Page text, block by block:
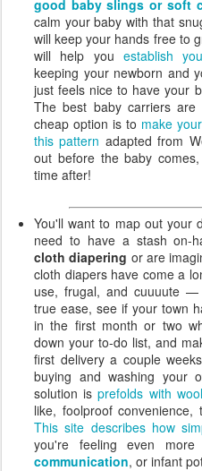
good baby slings or soft
calm your baby with that
will keep your hands free to
will help you establish
keeping your newborn and
just feels nice to have your
The best baby carriers
cheap option is to make
this pattern adapted from
out before the baby
time after!
You'll want to map out your
need to have a stash on-
cloth diapering or are
cloth diapers have come a
use, frugal, and cuuuute
true ease, see if your town
in the first month or two
down your to-do list, and
first delivery a couple
buying and washing your
solution isprefolds with
like, foolproof convenience,
This site describes how
you're feeling even more
communication, or infant